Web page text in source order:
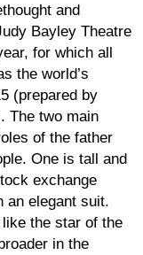
and
Bayley Theatre
for which all
the world’s
(prepared by
The two main
of the father
One is tall and
exchange
an elegant suit.
the star of the
in the